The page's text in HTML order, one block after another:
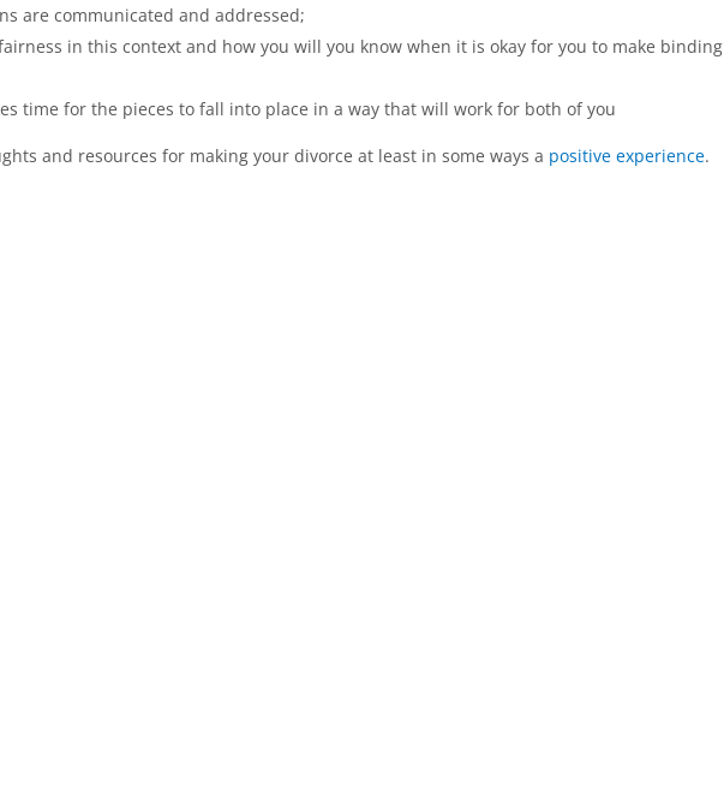
are communicated and addressed;
in this context and how you will you know when it is okay for you to make binding
time for the pieces to fall into place in a way that will work for both of you
and resources for making your divorce at least in some ways a positive experience.